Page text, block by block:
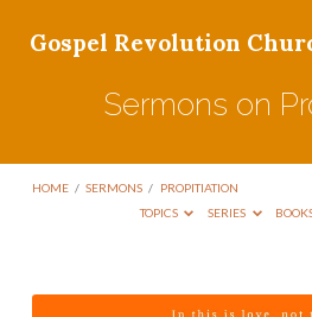
Gospel Revolution
Sermons on
HOME / SERMONS / PROPITIATION
TOPICS
SERIES
Sermons